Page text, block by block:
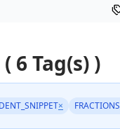
6 Tag(s) )
× FRACTIONS